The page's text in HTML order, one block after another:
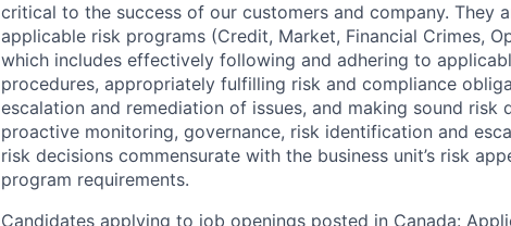
critical to the success of our customers and company. They
applicable risk programs (Credit, Market, Financial Crimes,
which includes effectively following and adhering to
procedures, appropriately fulfilling risk and compliance
escalation and remediation of issues, and making sound risk
proactive monitoring, governance, risk identification and
risk decisions commensurate with the business unit’s risk
program requirements.
Candidates applying to job openings posted in Canada: